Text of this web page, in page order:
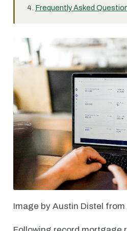
Frequently Asked
Image by Austin Distel from